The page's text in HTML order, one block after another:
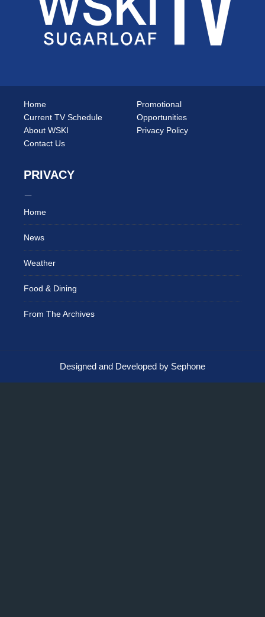
Home
Current TV Schedule
About WSKI
Contact Us
Promotional
Opportunities
Privacy Policy
PRIVACY
Home
News
Weather
Food & Dining
From The Archives
Designed and Developed by Sephone